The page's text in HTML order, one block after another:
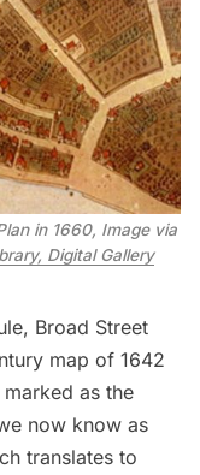
Digital Gallery
Broad Street
map of 1642
as the
now know as
translates to